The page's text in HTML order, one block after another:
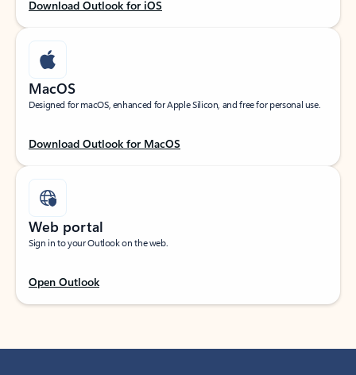
Download Outlook for iOS
MacOS
Designed for macOS, enhanced for Apple Silicon, and free for personal use.
Download Outlook for MacOS
Web portal
Sign in to your Outlook on the web.
Open Outlook